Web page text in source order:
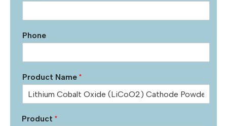
Phone
Product Name *
Product *